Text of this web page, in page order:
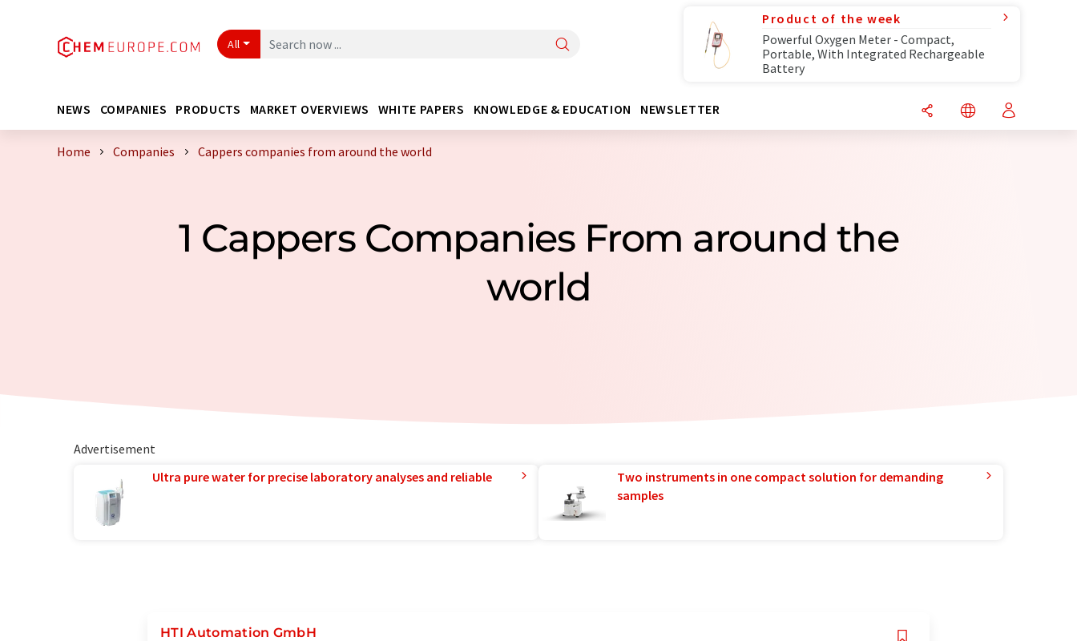
All
Product of the week
Powerful Oxygen Meter - Compact,
Portable, With Integrated Rechargeable
Battery
NEWS COMPANIES PRODUCTS MARKET OVERVIEWS WHITE PAPERS KNOWLEDGE & EDUCATION NEWSLETTER
Home Companies Cappers companies from around the world
1 Cappers Companies From around the
world
Advertisement
Ultra pure water for precise laboratory analyses and reliable
Two instruments in one compact solution for demanding
samples
HTI Automation GmbH